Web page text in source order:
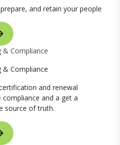
and retain your people
& Compliance
& Compliance
and renewal
and a get a
source of truth.